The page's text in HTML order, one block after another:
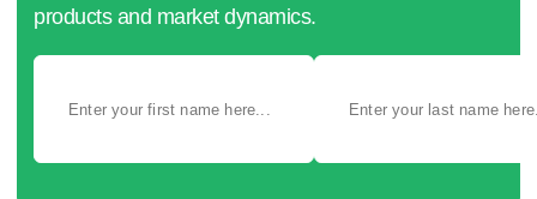
products and market dynamics.